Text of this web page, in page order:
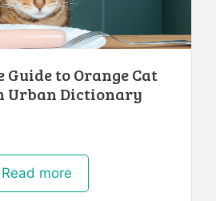
to Orange Cat
Urban Dictionary
Read more